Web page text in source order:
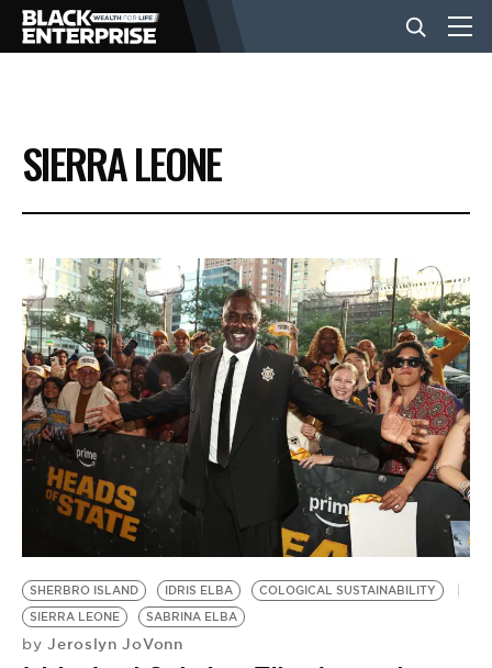
BUSINESS
NEWS
LIFESTYLE
EVENTS
VIDEOS
BE EXTRAS
SIERRA LEONE
SHERBRO ISLAND IDRIS ELBA
COLOGICAL SUSTAINABILITY
SIERRA LEONE
SABRINA ELBA
by Jeroslyn JoVonn